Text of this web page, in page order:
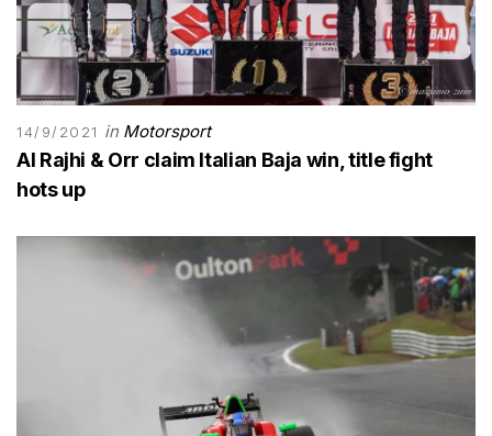
14/9/2021 in Motorsport
Al Rajhi & Orr claim Italian Baja win, title fight
hots up